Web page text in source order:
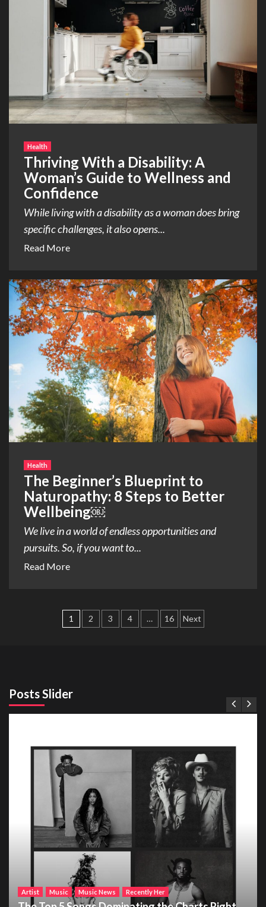
Health
Thriving With a Disability: A
Woman’s Guide to Wellness and
Confidence
While living with a disability as a woman does bring
specific challenges, it also opens...
Read More
Health
The Beginner’s Blueprint to
Naturopathy: 8 Steps to Better
Wellbeing￼
We live in a world of endless opportunities and
pursuits. So, if you want to...
Read More
Posts
1 2 3 4 … 16 Next
Posts Slider
Artist Music Music News Recently Her